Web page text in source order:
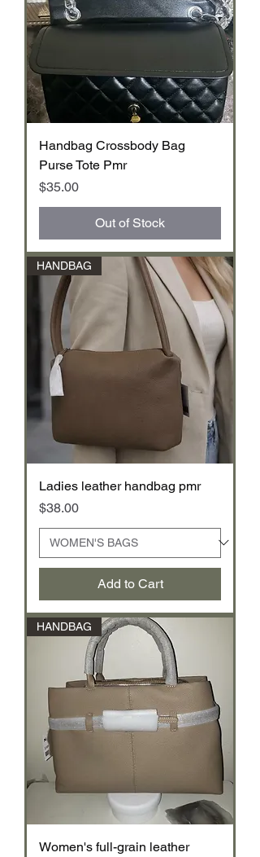
Handbag Crossbody Bag
Purse Tote Pmr
Price
$35.00
Out of Stock
HANDBAG
Ladies leather handbag pmr
Price
$38.00
Add to Cart
HANDBAG
Women's full-grain leather